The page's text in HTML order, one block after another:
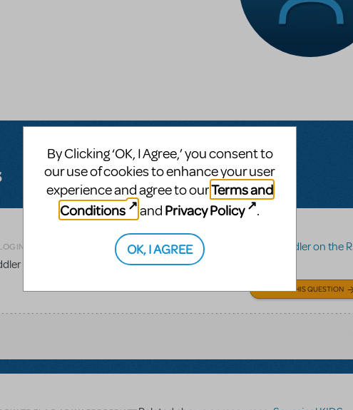
TO FLAG AS INAPPROPRIATE Related shows or resources:
Fiddler on the Roof
on the Roof?
ANSWER THIS QUESTION
By Clicking ‘OK, I Agree,’ you consent to
our use of cookies to enhance your user
experience and agree to ourTerms and
Conditions
and Privacy Policy .
OK, I AGREE